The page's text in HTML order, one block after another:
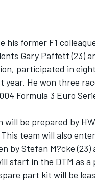
former F1
Gary Paffett (23)
participated in
year. He won three
Formula 3 Euro
be prepared by
team will also
by Stefan M?cke
start in the DTM as a
part kit will be